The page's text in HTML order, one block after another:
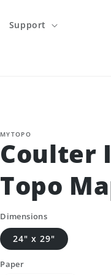
Support
MYTOPO
Coulter
Topo
Dimensions
24" x 29"
Paper